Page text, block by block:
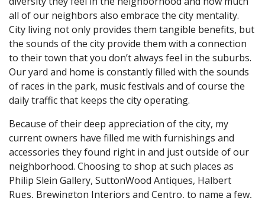
all of our neighbors also embrace the city mentality.
City living not only provides them tangible benefits, but
the sounds of the city provide them with a connection
to their town that you don’t always feel in the suburbs.
Our yard and home is constantly filled with the sounds
of races in the park, music festivals and of course the
daily traffic that keeps the city operating.
Because of their deep appreciation of the city, my
current owners have filled me with furnishings and
accessories they found right in and just outside of our
neighborhood. Choosing to shop at such places as
Philip Slein Gallery, SuttonWood Antiques, Halbert
Rugs, Brewington Interiors and Centro, to name a few,